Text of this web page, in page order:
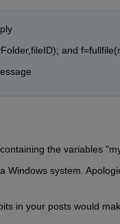
and
the variables
Windows system.
in your posts would